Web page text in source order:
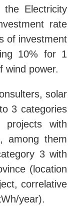
Electricity
rate
of investment
10% for 1
wind power.
solar
3 categories
with
among them
3 with
(location
correlative
year).